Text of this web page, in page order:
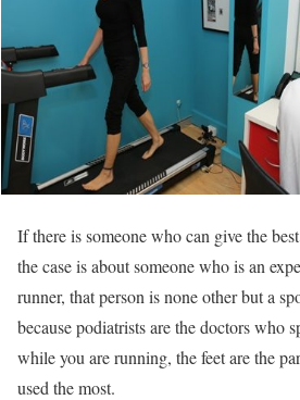
If there is someone who can give the
the case is about someone who is an
runner, that person is none other but a
because podiatrists are the doctors who
while you are running, the feet are the
used the most.